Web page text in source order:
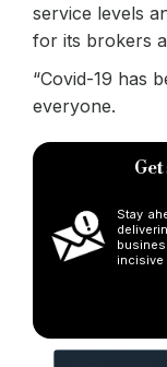
service levels
for its brokers
“Covid-19 has
everyone.
Stay
incisive